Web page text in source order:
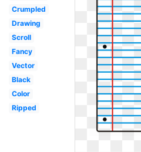
Crumpled
Drawing
Scroll
Fancy
Vector
Black
Color
Ripped